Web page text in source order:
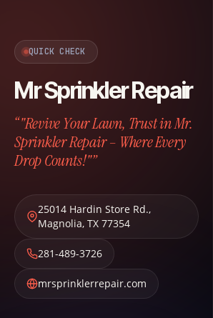
QUICK CHECK
Mr Sprinkler Repair
“"Revive Your Lawn, Trust in Mr.
Sprinkler Repair – Where Every
Drop Counts!"”
25014 Hardin Store Rd.,
Magnolia, TX 77354
281-489-3726
mrsprinklerrepair.com